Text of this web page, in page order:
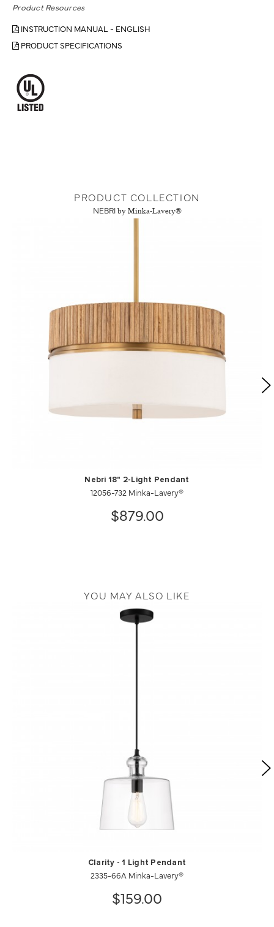
Product Resources
INSTRUCTION MANUAL - ENGLISH
PRODUCT SPECIFICATIONS
PRODUCT COLLECTION
NEBRI by Minka-Lavery®
Nebri 18" 2-Light Pendant
12056-732 Minka-Lavery®
$879.00
YOU MAY ALSO LIKE
Clarity - 1 Light Pendant
2335-66A Minka-Lavery®
$159.00